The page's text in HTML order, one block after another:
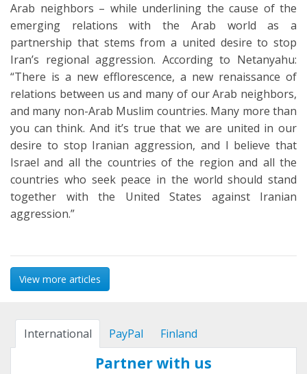
Arab neighbors – while underlining the cause of the
emerging relations with the Arab world as a
partnership that stems from a united desire to stop
Iran’s regional aggression. According to Netanyahu:
“There is a new efflorescence, a new renaissance of
relations between us and many of our Arab neighbors,
and many non-Arab Muslim countries. Many more than
you can think. And it’s true that we are united in our
desire to stop Iranian aggression, and I believe that
Israel and all the countries of the region and all the
countries who seek peace in the world should stand
together with the United States against Iranian
aggression.”
View more articles
International PayPal Finland
Partner with us